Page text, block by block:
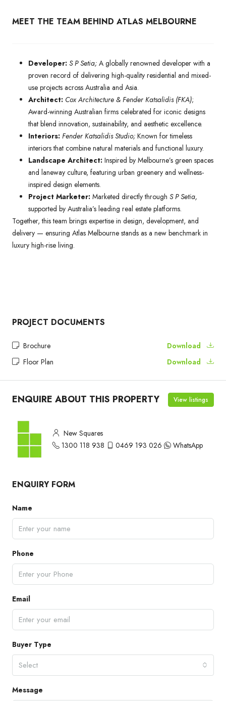
MEET THE TEAM BEHIND ATLAS MELBOURNE
Developer: S P Setia; A globally renowned developer with a
proven record of delivering high-quality residential and mixed-
use projects across Australia and Asia.
Architect: Cox Architecture & Fender Katsalidis (FKA);
Award-winning Australian firms celebrated for iconic designs
that blend innovation, sustainability, and aesthetic excellence.
Interiors: Fender Katsalidis Studio; Known for timeless
interiors that combine natural materials and functional luxury.
Landscape Architect: Inspired by Melbourne’s green spaces
and laneway culture, featuring urban greenery and wellness-
inspired design elements.
Project Marketer: Marketed directly through S P Setia,
supported by Australia’s leading real estate platforms.
Together, this team brings expertise in design, development, and
delivery — ensuring Atlas Melbourne stands as a new benchmark in
luxury high-rise living.
PROJECT DOCUMENTS
Brochure
Download
Floor Plan
Download
ENQUIRE ABOUT THIS PROPERTY View listings
New Squares
1300 118 938
0469 193 026 WhatsApp
ENQUIRY FORM
Name
Phone
Email
Buyer Type
Select
Message